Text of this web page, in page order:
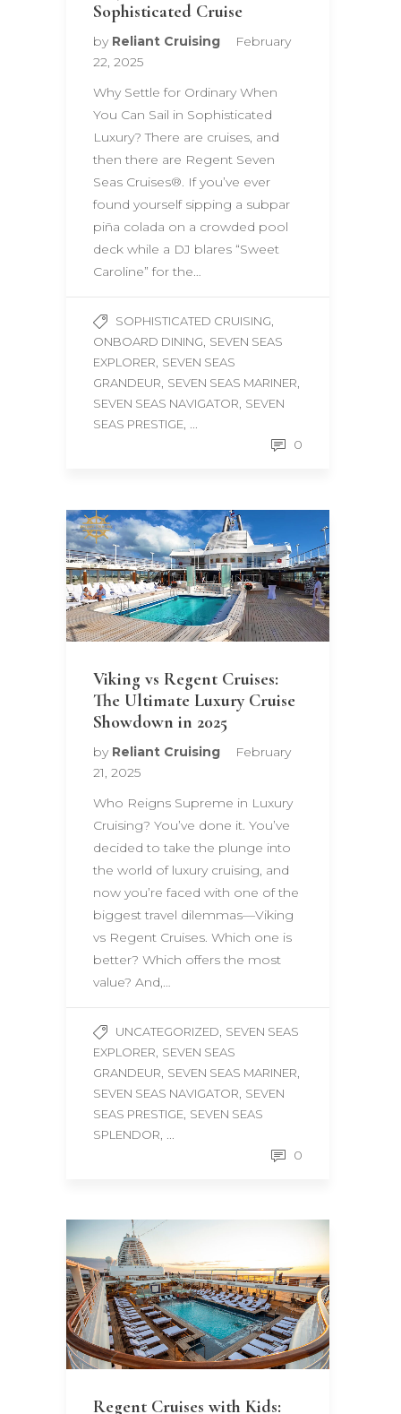
Sophisticated Cruise
by Reliant Cruising
February
22, 2025
Why Settle for Ordinary When
You Can Sail in Sophisticated
Luxury? There are cruises, and
then there are Regent Seven
Seas Cruises®. If you’ve ever
found yourself sipping a subpar
piña colada on a crowded pool
deck while a DJ blares “Sweet
Caroline” for the…
SOPHISTICATED CRUISING,
ONBOARD DINING, SEVEN SEAS
EXPLORER, SEVEN SEAS
GRANDEUR, SEVEN SEAS MARINER,
SEVEN SEAS NAVIGATOR, SEVEN
SEAS PRESTIGE, ...
0
Viking vs Regent Cruises:
The Ultimate Luxury Cruise
Showdown in 2025
by Reliant Cruising
February
21, 2025
Who Reigns Supreme in Luxury
Cruising? You’ve done it. You’ve
decided to take the plunge into
the world of luxury cruising, and
now you’re faced with one of the
biggest travel dilemmas—Viking
vs Regent Cruises. Which one is
better? Which offers the most
value? And,…
UNCATEGORIZED, SEVEN SEAS
EXPLORER, SEVEN SEAS
GRANDEUR, SEVEN SEAS MARINER,
SEVEN SEAS NAVIGATOR, SEVEN
SEAS PRESTIGE, SEVEN SEAS
SPLENDOR, ...
0
Regent Cruises with Kids: